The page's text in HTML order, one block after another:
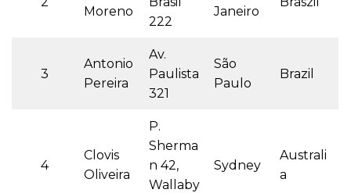
Moreno
222
Janeiro
3
Antonio
Pereira
Av.
Paulista
321
São
Paulo
Brazil
4
Clovis
Oliveira
P.
Sherma
n 42,
Wallaby
Sydney
Australi
a